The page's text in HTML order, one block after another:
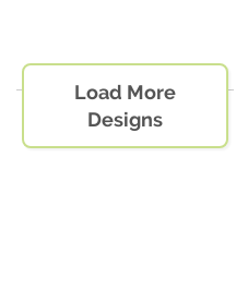
Load More
Designs